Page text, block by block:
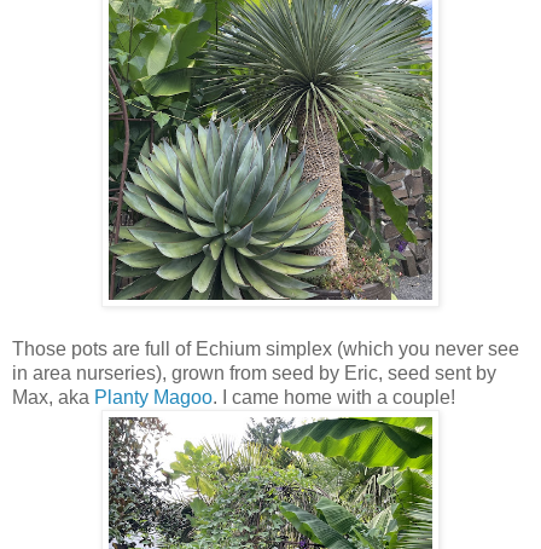
Those pots are full of Echium simplex (which you never see
in area nurseries), grown from seed by Eric, seed sent by
Max, aka Planty Magoo. I came home with a couple!